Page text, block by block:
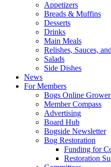
Appetizers
Breads & Muffins
Desserts
Drinks
Main Meals
Relishes, Sauces,
Salads
Side Dishes
News
For Members
Bogs Online
Member Compass
Advertising
Board Hub
Bogside Newsletter
Bog Restoration
Funding for
Restoration